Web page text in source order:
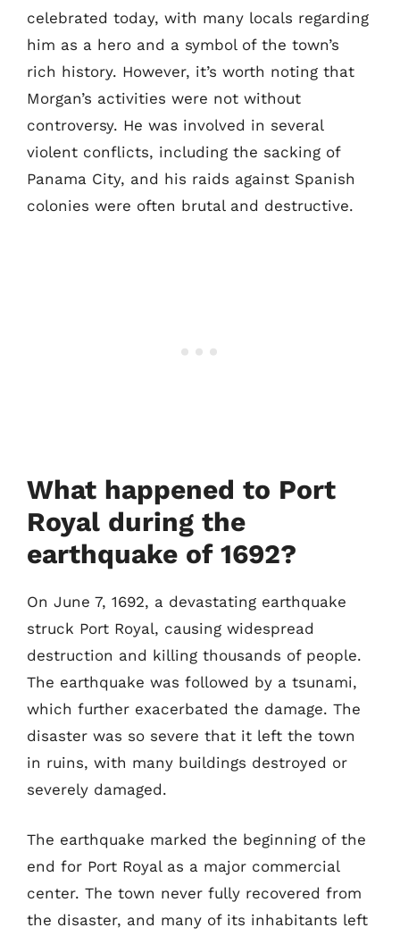
celebrated today, with many locals regarding
him as a hero and a symbol of the town’s
rich history. However, it’s worth noting that
Morgan’s activities were not without
controversy. He was involved in several
violent conflicts, including the sacking of
Panama City, and his raids against Spanish
colonies were often brutal and destructive.
What happened to Port
Royal during the
earthquake of 1692?
On June 7, 1692, a devastating earthquake
struck Port Royal, causing widespread
destruction and killing thousands of people.
The earthquake was followed by a tsunami,
which further exacerbated the damage. The
disaster was so severe that it left the town
in ruins, with many buildings destroyed or
severely damaged.
The earthquake marked the beginning of the
end for Port Royal as a major commercial
center. The town never fully recovered from
the disaster, and many of its inhabitants left